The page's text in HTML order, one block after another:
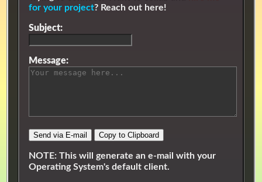
🔗 Animal Town
#Chill #Casual #Cute #Exploration
#Funky #Groovy #Relaxing #RPG
#Smooth #Upbeat
for your project? Reach out here!
Subject:
Message:
Send via E-mail Copy to Clipboard
NOTE: This will generate an e-mail with your
Operating System's default client.